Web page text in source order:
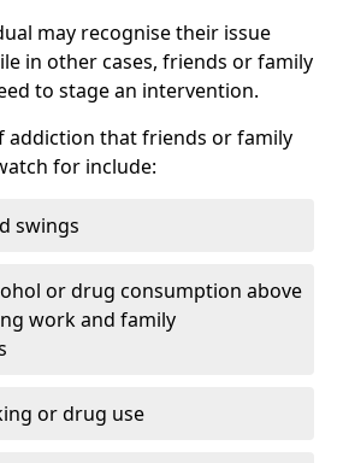
may recognise their issue
in other cases, friends or family
to stage an intervention.
addiction that friends or family
for include:
swings
or drug consumption above
work and family
or drug use